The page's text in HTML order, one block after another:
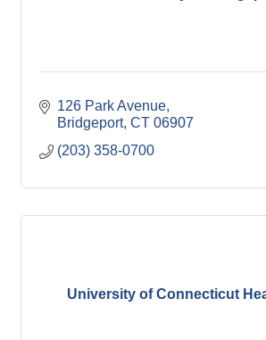
126 Park Avenue
Bridgeport CT 06907
(203) 358-0700
University of Connecticut